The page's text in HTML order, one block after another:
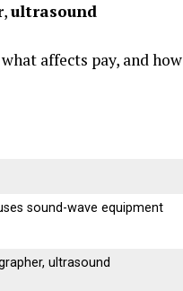
,ultrasound
affects pay, and how
sound-wave equipment
ultrasound